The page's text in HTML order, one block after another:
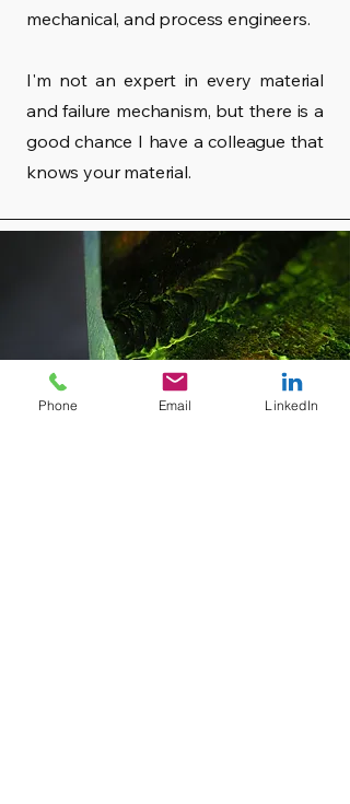
mechanical, and process engineers.
I'm not an expert in every material
and failure mechanism, but there is a
good chance I have a colleague that
knows your material.
Phone Email LinkedIn